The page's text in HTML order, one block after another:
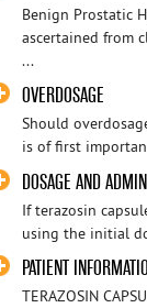
Benign Prostatic
ascertained from
...
OVERDOSAGE
Should
is of first
DOSAGE AND
If terazosin
using the initial
PATIENT
TERAZOSIN